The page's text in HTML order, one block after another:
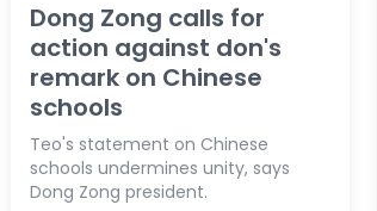
Dong Zong calls for
action against don's
remark on Chinese
schools
Teo's statement on Chinese
schools undermines unity, says
Dong Zong president.